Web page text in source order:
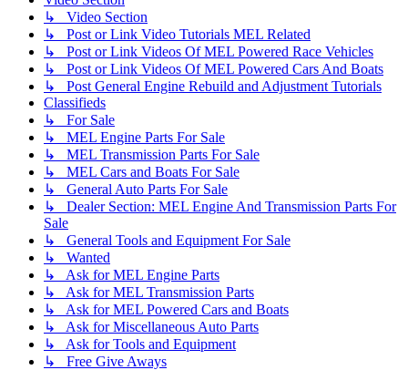
↳ Video Section
↳ Post or Link Video Tutorials MEL Related
↳ Post or Link Videos Of MEL Powered Race Vehicles
↳ Post or Link Videos Of MEL Powered Cars And Boats
↳ Post General Engine Rebuild and Adjustment Tutorials
Classifieds
↳ For Sale
↳ MEL Engine Parts For Sale
↳ MEL Transmission Parts For Sale
↳ MEL Cars and Boats For Sale
↳ General Auto Parts For Sale
↳ Dealer Section: MEL Engine And Transmission Parts For
Sale
↳ General Tools and Equipment For Sale
↳ Wanted
↳ Ask for MEL Engine Parts
↳ Ask for MEL Transmission Parts
↳ Ask for MEL Powered Cars and Boats
↳ Ask for Miscellaneous Auto Parts
↳ Ask for Tools and Equipment
↳ Free Give Aways